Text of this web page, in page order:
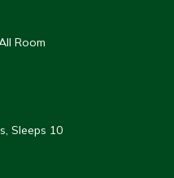
Room
Sleeps 10